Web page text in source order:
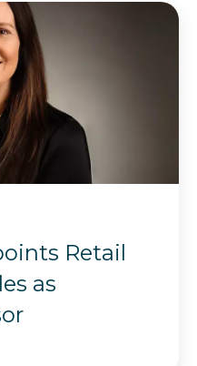
Retail
as